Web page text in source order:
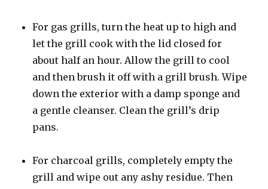
For gas grills, turn the heat up to high and
let the grill cook with the lid closed for
about half an hour. Allow the grill to cool
and then brush it off with a grill brush. Wipe
down the exterior with a damp sponge and
a gentle cleanser. Clean the grill’s drip
pans.
For charcoal grills, completely empty the
grill and wipe out any ashy residue. Then